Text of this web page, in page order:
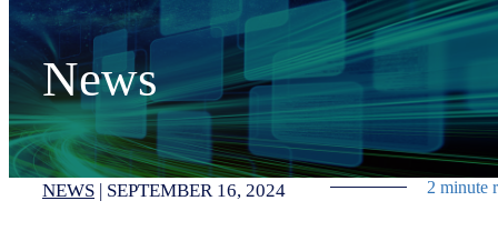
News
NEWS | SEPTEMBER 16, 2024 2 minute